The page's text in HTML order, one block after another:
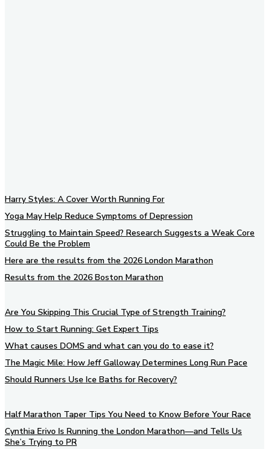
Harry Styles: A Cover Worth Running For
Yoga May Help Reduce Symptoms of Depression
Struggling to Maintain Speed? Research Suggests a Weak Core
Could Be the Problem
Here are the results from the 2026 London Marathon
Results from the 2026 Boston Marathon
Are You Skipping This Crucial Type of Strength Training?
How to Start Running: Get Expert Tips
What causes DOMS and what can you do to ease it?
The Magic Mile: How Jeff Galloway Determines Long Run Pace
Should Runners Use Ice Baths for Recovery?
Half Marathon Taper Tips You Need to Know Before Your Race
Cynthia Erivo Is Running the London Marathon—and Tells Us
She’s Trying to PR